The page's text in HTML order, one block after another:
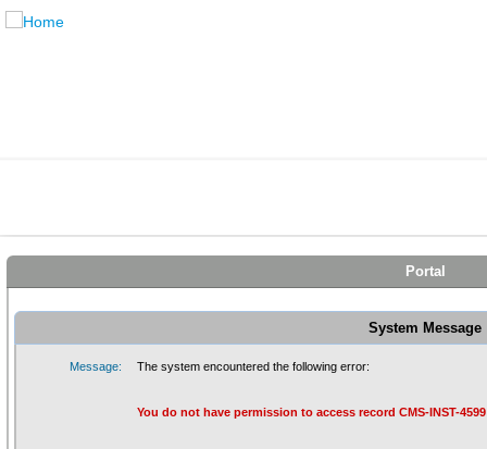
Portal
System Message
Message: The system encountered the following error:
You do not have permission to access record CMS-INST-